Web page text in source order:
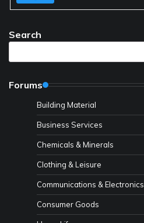
Search
Forums
Building Material
Business Services
Chemicals & Minerals
Clothing & Leisure
Communications & Electronics
Consumer Goods